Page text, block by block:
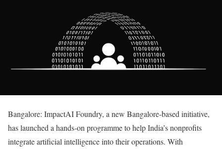
Bangalore: ImpactAI Foundry, a new Bangalore-based initiative,
has launched a hands-on programme to help India’s nonprofits
integrate artificial intelligence into their operations. With